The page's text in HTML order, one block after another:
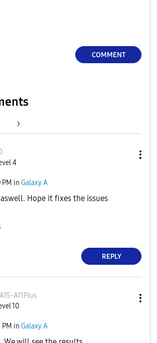
COMMENT
4
PM in Galaxy A
Hope it fixes the issues
REPLY
A11Plus
10
PM in Galaxy A